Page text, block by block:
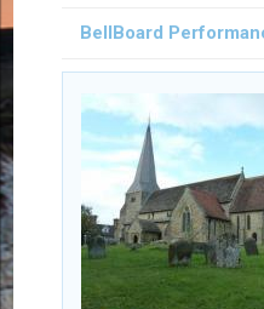
BellBoard